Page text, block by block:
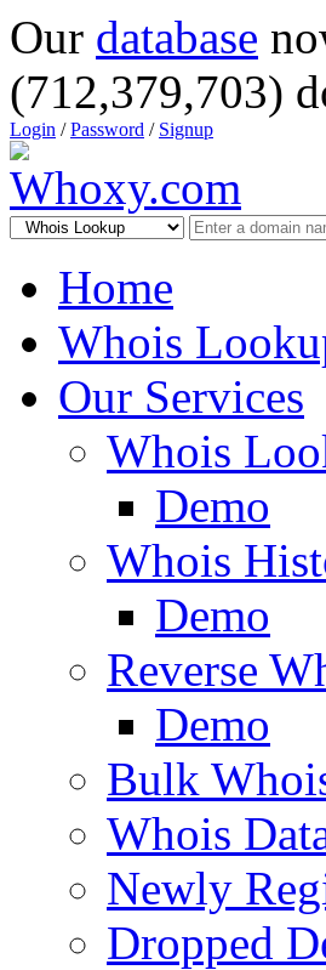
Our database
(712,379,703)
Login /Password / Signup
Home
Whois
Our Services
Whois
Demo
Whois
Demo
Reverse
Demo
Bulk
Whois
Newly
Dropped